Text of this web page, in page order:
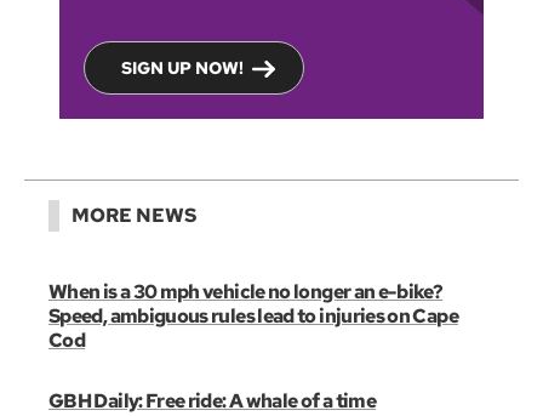
SIGN UP NOW!
MORE NEWS
When is a 30 mph vehicle no longer an e-bike?
Speed, ambiguous rules lead to injuries on Cape
Cod
GBH Daily: Free ride: A whale of a time